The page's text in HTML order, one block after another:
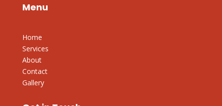
Menu
Home
Services
About
Contact
Gallery